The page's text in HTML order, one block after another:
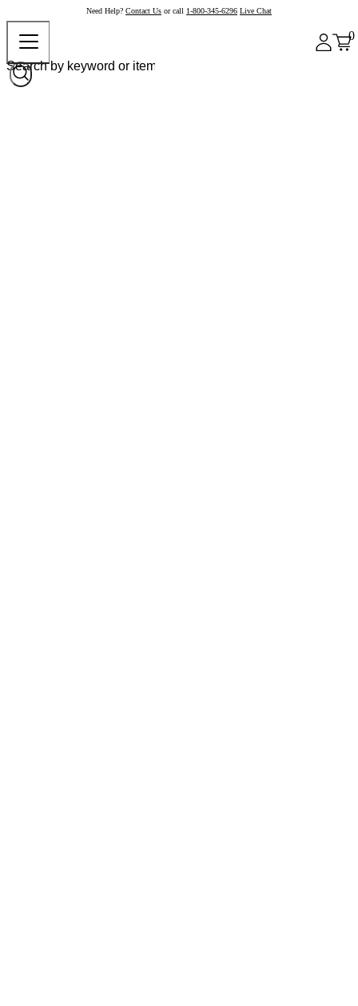
Need Help? Contact Us or call 1-800-345-6296 Live Chat
0